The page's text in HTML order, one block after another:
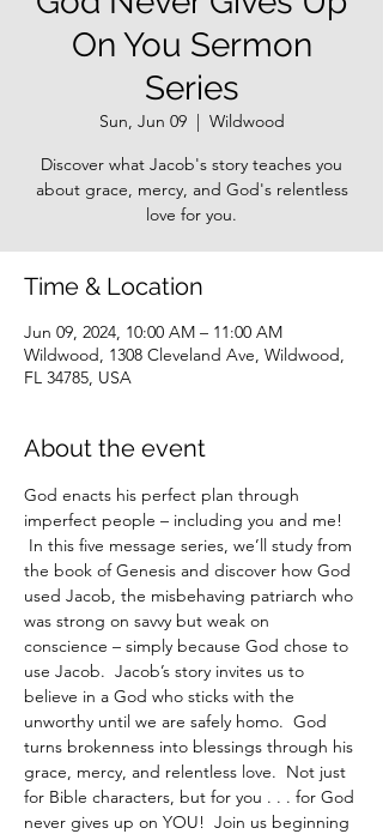
On You Sermon
Series
Sun, Jun 09
  |
Wildwood
Discover what Jacob's story teaches you
about grace, mercy, and God's relentless
love for you.
Time & Location
Jun 09, 2024, 10:00 AM – 11:00 AM
Wildwood, 1308 Cleveland Ave, Wildwood,
FL 34785, USA
About the event
God enacts his perfect plan through
imperfect people – including you and me!
In this five message series, we’ll study from
the book of Genesis and discover how God
used Jacob, the misbehaving patriarch who
was strong on savvy but weak on
conscience – simply because God chose to
use Jacob.  Jacob’s story invites us to
believe in a God who sticks with the
unworthy until we are safely homo.  God
turns brokenness into blessings through his
grace, mercy, and relentless love.  Not just
for Bible characters, but for you . . . for God
never gives up on YOU!  Join us beginning